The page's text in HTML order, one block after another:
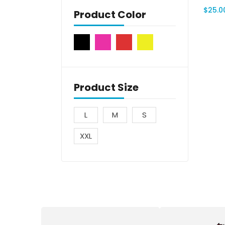
Product Color
Product Size
L M
S
XXL
$